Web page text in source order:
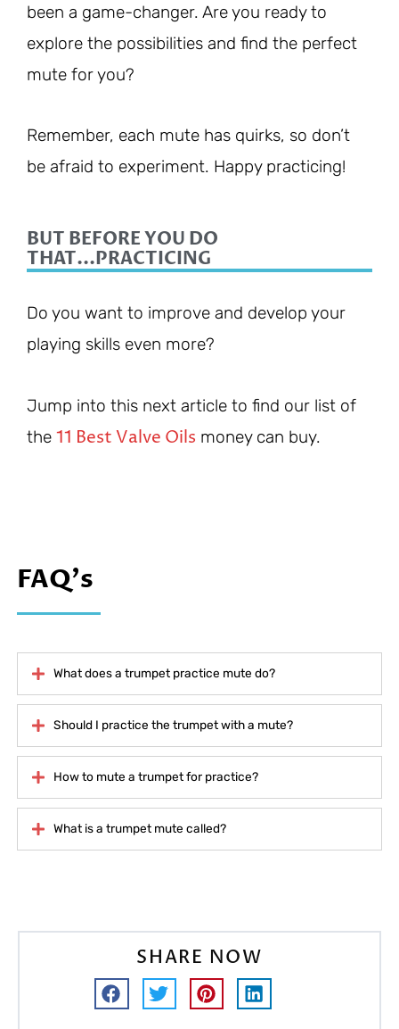
been a game-changer. Are you ready to
explore the possibilities and find the perfect
mute for you?
Remember, each mute has quirks, so don’t
be afraid to experiment. Happy practicing!
BUT BEFORE YOU DO
THAT...PRACTICING
Do you want to improve and develop your
playing skills even more?
Jump into this next article to find our list of
the 11 Best Valve Oils money can buy.
FAQ's
What does a trumpet practice mute do?
Should I practice the trumpet with a mute?
How to mute a trumpet for practice?
What is a trumpet mute called?
SHARE NOW